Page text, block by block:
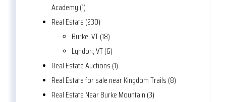
Academy (1)
Real Estate (230)
Burke, VT (18)
Lyndon, VT (6)
Real Estate Auctions (1)
Real Estate for sale near Kingdom Trails (8)
Real Estate Near Burke Mountain (3)